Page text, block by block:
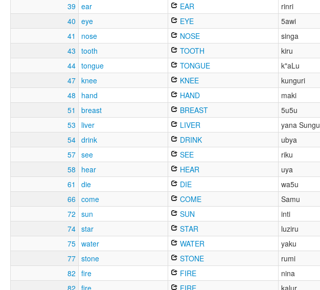
39 ear EAR rinri
40
eye EYE 5awi
41
nose NOSE singa
43
tooth TOOTH kiru
44 tongue TONGUE k"aLu
47 knee KNEE kunguri
48
hand HAND maki
51
breast BREAST 5u5u
53
liver LIVER yana Sungu
54 drink DRINK ubya
57 see SEE riku
58
hear HEAR uya
61
die DIE wa5u
66
come COME Samu
72
sun SUN inti
74 star STAR luziru
75 water WATER yaku
77 stone STONE rumi
82
fire FIRE nina
82
fire FIRE kalur